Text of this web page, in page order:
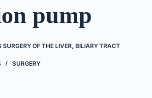
pump
OF THE LIVER, BILIARY TRACT
SURGERY